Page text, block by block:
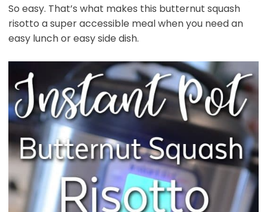
So easy. That’s what makes this butternut squash
risotto a super accessible meal when you need an
easy lunch or easy side dish.